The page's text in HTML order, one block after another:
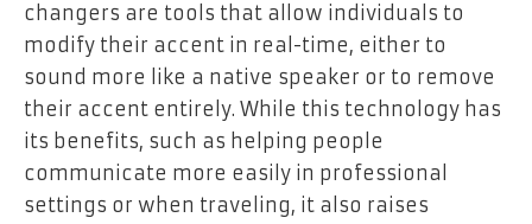
changers are tools that allow individuals to
modify their accent in real-time, either to
sound more like a native speaker or to remove
their accent entirely. While this technology has
its benefits, such as helping people
communicate more easily in professional
settings or when traveling, it also raises